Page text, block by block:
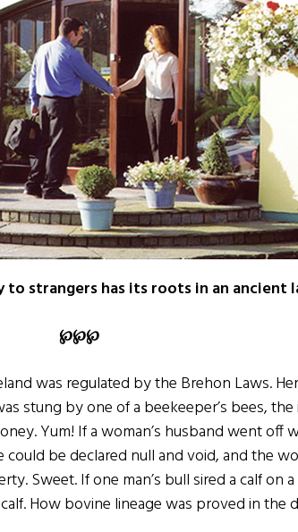
strangers has its roots in an ancient
℘℘℘
was regulated by the Brehon Laws.
stung by one of a beekeeper’s bees,
Yum! If a woman’s husband went off
be declared null and void, and the
Sweet. If one man’s bull sired a calf on
How bovine lineage was proved in the